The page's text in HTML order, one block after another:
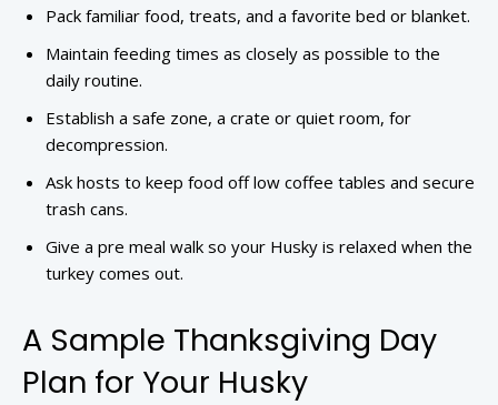
Pack familiar food, treats, and a favorite bed or blanket.
Maintain feeding times as closely as possible to the
daily routine.
Establish a safe zone, a crate or quiet room, for
decompression.
Ask hosts to keep food off low coffee tables and secure
trash cans.
Give a pre meal walk so your Husky is relaxed when the
turkey comes out.
A Sample Thanksgiving Day
Plan for Your Husky